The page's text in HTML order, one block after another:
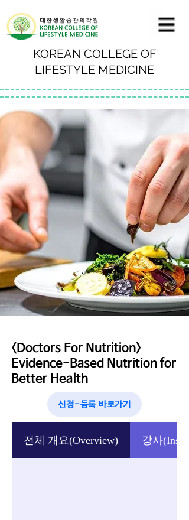
KOREAN COLLEGE OF
LIFESTYLE MEDICINE
<Doctors For Nutrition>
Evidence-Based Nutrition for
Better Health
신청-등록 바로가기
전체 개요(Overview) 강사